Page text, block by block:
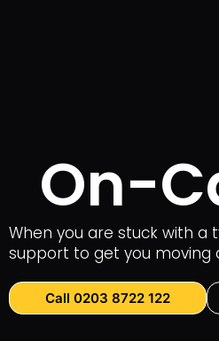
On-
When you are stuck with a
support to get you moving
Call 0203 8722 122